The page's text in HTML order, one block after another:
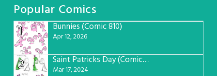
Popular Comics
1
Bunnies (Comic 810)
Apr 12, 2026
2 Saint Patricks Day (Comic #763)
Mar 17, 2024